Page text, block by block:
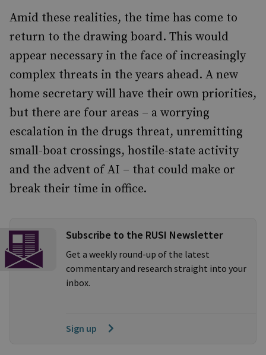
Amid these realities, the time has come to
return to the drawing board. This would
appear necessary in the face of increasingly
complex threats in the years ahead. A new
home secretary will have their own priorities,
but there are four areas – a worrying
escalation in the drugs threat, unremitting
small-boat crossings, hostile-state activity
and the advent of AI – that could make or
break their time in office.
Subscribe to the RUSI Newsletter
Get a weekly round-up of the latest
commentary and research straight into your
inbox.
Sign up